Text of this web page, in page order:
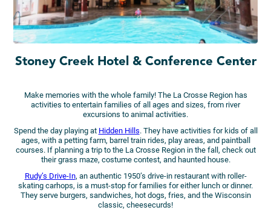
Stoney Creek Hotel & Conference Center
Make memories with the whole family! The La Crosse Region has
activities to entertain families of all ages and sizes, from river
excursions to animal activities.
Spend the day playing at Hidden Hills. They have activities for kids of all
ages, with a petting farm, barrel train rides, play areas, and paintball
courses. If planning a trip to the La Crosse Region in the fall, check out
their grass maze, costume contest, and haunted house.
Rudy’s Drive-In, an authentic 1950’s drive-in restaurant with roller-
skating carhops, is a must-stop for families for either lunch or dinner.
They serve burgers, sandwiches, hot dogs, fries, and the Wisconsin
classic, cheesecurds!